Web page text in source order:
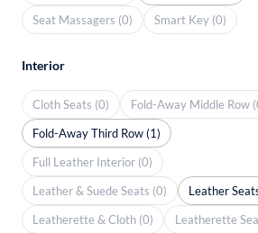
Seat Massagers (0)
Smart Key (0)
Interior
Cloth Seats (0)
Fold-Away Middle Row
Fold-Away Third Row (1)
Full Leather Interior (0)
Leather & Suede Seats (0)
Leather
Leatherette & Cloth (0)
Leatherette